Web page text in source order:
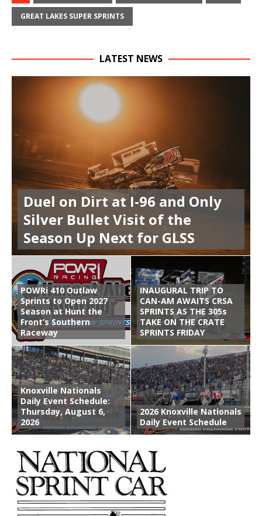
GREAT LAKES SUPER SPRINTS
LATEST NEWS
Duel on Dirt at I-96 and Only
Silver Bullet Visit of the
Season Up Next for GLSS
POWRi 410 Outlaw
Sprints to Open 2027
Season at Hunt the
Front’s Southern
Raceway
INAUGURAL TRIP TO
CAN-AM AWAITS CRSA
SPRINTS AS THE 305s
TAKE ON THE CRATE
SPRINTS FRIDAY
Knoxville Nationals
Daily Event Schedule:
Thursday, August 6,
2026
2026 Knoxville Nationals
Daily Event Schedule